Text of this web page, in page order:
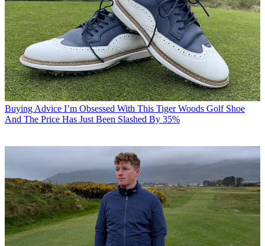
Buying Advice I’m Obsessed With This Tiger Woods Golf Shoe
And The Price Has Just Been Slashed By 35%